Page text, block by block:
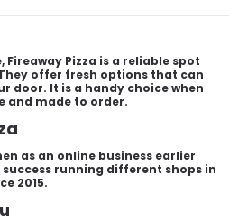
Pizza is a reliable spot
offer fresh options that can
door. It is a handy choice when
and made to order.
as an online business earlier
running different shops in
2015.